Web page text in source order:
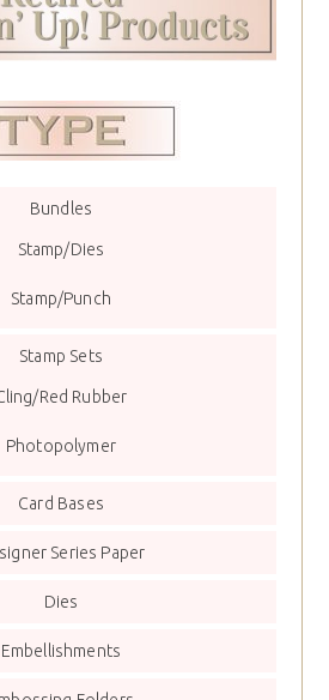
Bundles
Stamp/Dies
Stamp/Punch
Stamp Sets
Red Rubber
Photopolymer
Card Bases
Series Paper
Dies
Embellishments